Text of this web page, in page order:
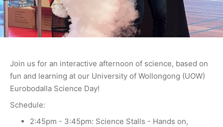
Join us for an interactive afternoon of science, based on
fun and learning at our University of Wollongong (UOW)
Eurobodalla Science Day!
Schedule:
2:45pm - 3:45pm: Science Stalls - Hands on,